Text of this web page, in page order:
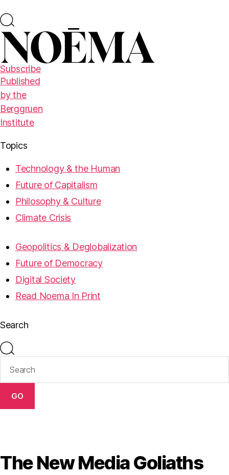
Subscribe
Published
by the
Berggruen
Institute
Topics
Technology & the Human
Future of Capitalism
Philosophy & Culture
Climate Crisis
Geopolitics & Deglobalization
Future of Democracy
Digital Society
Read Noema In Print
Search
GO
The New Media Goliaths